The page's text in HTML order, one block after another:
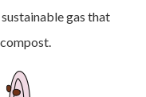
gas that